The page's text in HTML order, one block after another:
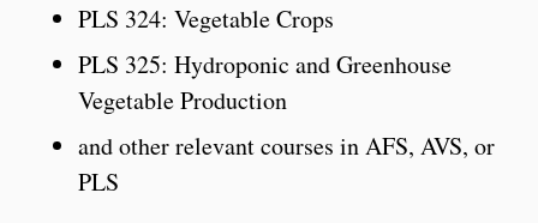
PLS 324: Vegetable Crops
PLS 325: Hydroponic and Greenhouse
Vegetable Production
and other relevant courses in AFS, AVS, or
PLS